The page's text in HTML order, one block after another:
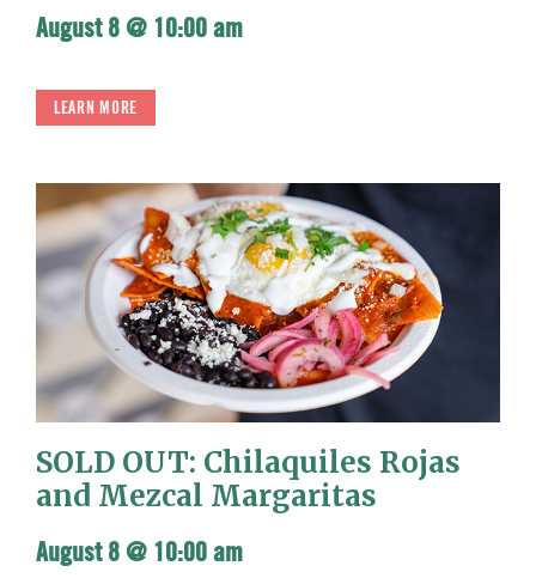
August 8 @ 10:00 am
LEARN MORE
SOLD OUT: Chilaquiles Rojas
and Mezcal Margaritas
August 8 @ 10:00 am